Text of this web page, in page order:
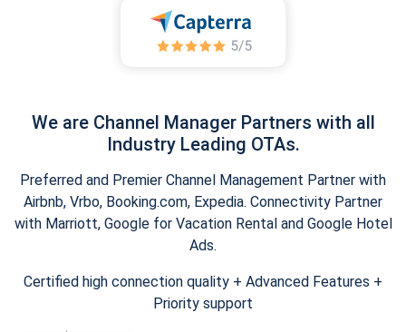
We are Channel Manager Partners with all
Industry Leading OTAs.
Preferred and Premier Channel Management Partner with
Airbnb, Vrbo, Booking.com, Expedia. Connectivity Partner
with Marriott, Google for Vacation Rental and Google Hotel
Ads.
Certified high connection quality + Advanced Features +
Priority support